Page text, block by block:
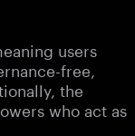
users
free,
the
who act as